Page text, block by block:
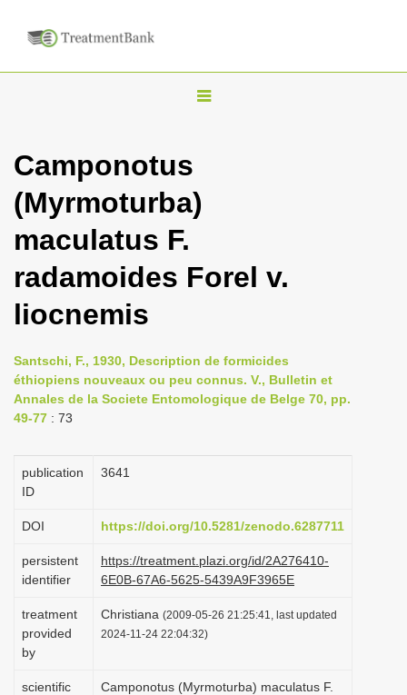
T
l
e
a
a
t
o
Camponotus
(Myrmoturba)
maculatus F.
radamoides Forel v.
liocnemis
Santschi, F., 1930, Description de formicides
éthiopiens nouveaux ou peu connus. V., Bulletin et
Annales de la Societe Entomologique de Belge 70, pp.
49-77 : 73
publication
ID
3641
DOI https://doi.org/10.5281/zenodo.6287711
persistent
identifier
https://treatment.plazi.org/id/2A276410-
6E0B-67A6-5625-5439A9F3965E
treatment
provided
by
Christiana (2009-05-26 21:25:41, last updated
2024-11-24 22:04:32)
scientific
Camponotus (Myrmoturba) maculatus F.